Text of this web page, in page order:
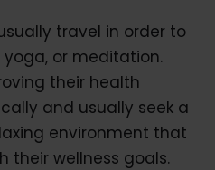
travel in order to
or meditation.
their health
and usually seek a
environment that
their wellness goals.